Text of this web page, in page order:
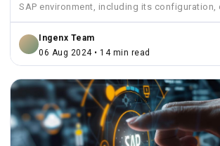
SAP environment, including its configuration,
security measures, and...
Ingenx Team
06 Aug 2024 • 14 min read